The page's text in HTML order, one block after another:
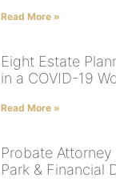
Read More »
Eight Estate
in a COVID-19
Read More »
Probate
Park & Financial